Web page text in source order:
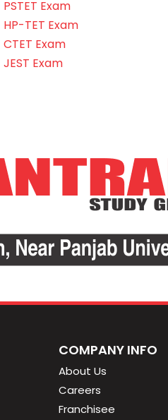
PSTET Exam
HP-TET Exam
CTET Exam
JEST Exam
COMPANY INFO
About Us
Careers
Franchisee